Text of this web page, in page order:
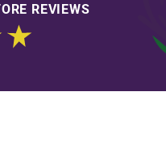
REVIEWS